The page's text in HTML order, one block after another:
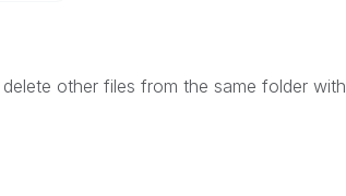
other files from the same folder with